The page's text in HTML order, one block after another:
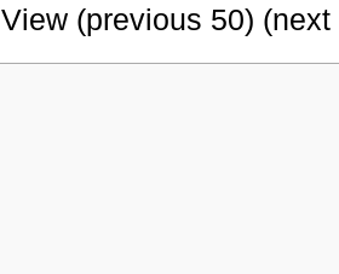
View (previous 50) (next